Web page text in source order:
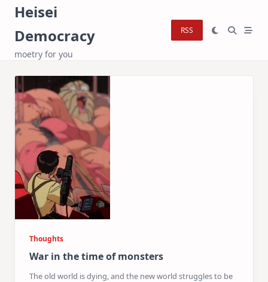
Skip
content
Heisei
Democracy
moetry for you
RSS
Thoughts
War in the time of monsters
The old world is dying, and the new world struggles to be